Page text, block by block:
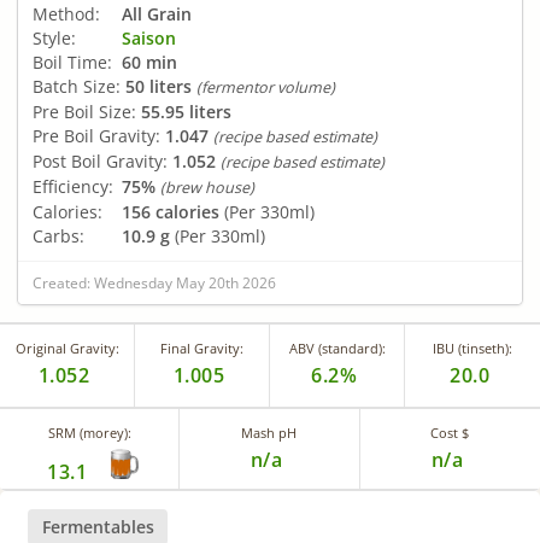
Method:
All Grain
Style:
Saison
Boil Time: 60 min
Batch Size: 50 liters (fermentor volume)
Pre Boil Size: 55.95 liters
Pre Boil Gravity: 1.047 (recipe based estimate)
Post Boil Gravity: 1.052 (recipe based estimate)
Efficiency: 75% (brew house)
Calories: 156 calories (Per 330ml)
Carbs:
10.9 g (Per 330ml)
Created: Wednesday May 20th 2026
Original Gravity:
1.052
Final Gravity:
1.005
ABV (standard):
6.2%
IBU (tinseth):
20.0
SRM (morey):
13.1
Mash pH
n/a
Cost $
n/a
Fermentables